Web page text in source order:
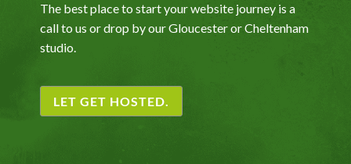
The best place to start your website journey is a
call to us or drop by our Gloucester or Cheltenham
studio.
LET GET HOSTED.